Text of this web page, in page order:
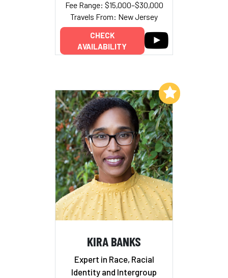
Fee Range: $15,000–$30,000
Travels From: New Jersey
CHECK
AVAILABILITY
KIRA BANKS
Expert in Race, Racial
Identity and Intergroup
Add to My List